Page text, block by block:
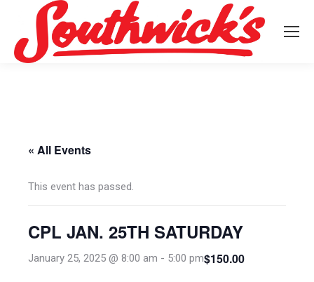
« All Events
This event has passed.
CPL JAN. 25TH SATURDAY
January 25, 2025 @ 8:00 am - 5:00 pm$150.00